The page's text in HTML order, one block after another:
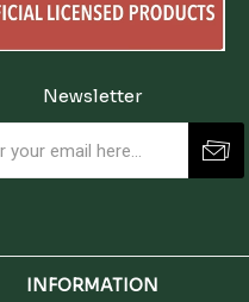
Newsletter
INFORMATION